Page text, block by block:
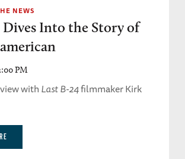
NEWS
Into the Story of
PM
withLast B-24filmmaker Kirk